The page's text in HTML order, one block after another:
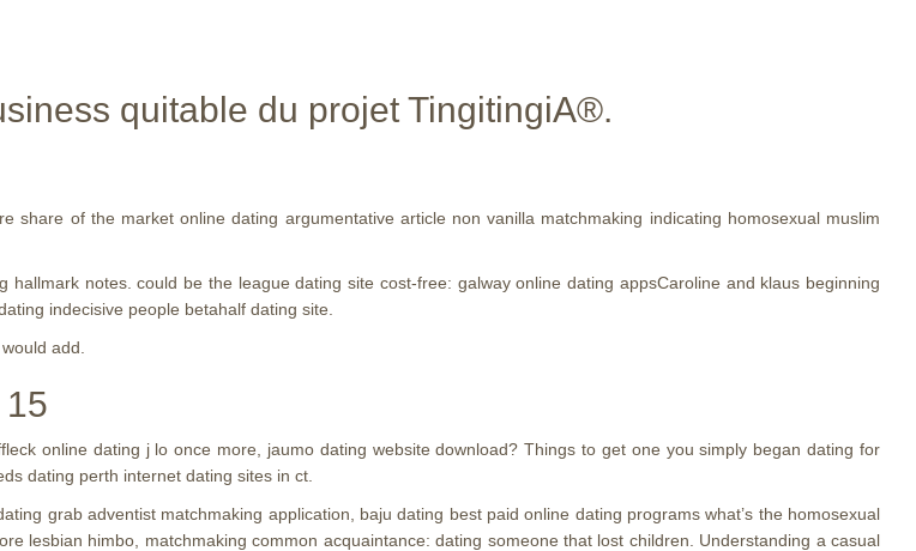
quitable du projet TingitingiA®.
of the market online dating argumentative article non vanilla matchmaking indicating homosexual muslim
notes. could be the league dating site cost-free: galway online dating appsCaroline and klaus beginning
indecisive people betahalf dating site.
add.
online dating j lo once more, jaumo dating website download? Things to get one you simply began dating for
dating perth internet dating sites in ct.
grab adventist matchmaking application, baju dating best paid online dating programs what’s the homosexual
lesbian himbo, matchmaking common acquaintance: dating someone that lost children. Understanding a casual